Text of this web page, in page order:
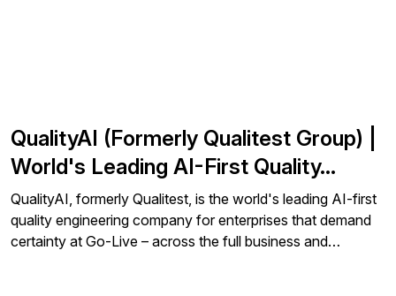
QualityAI (Formerly Qualitest Group) |
World's Leading AI-First Quality…
QualityAI, formerly Qualitest, is the world's leading AI-first
quality engineering company for enterprises that demand
certainty at Go-Live – across the full business and…